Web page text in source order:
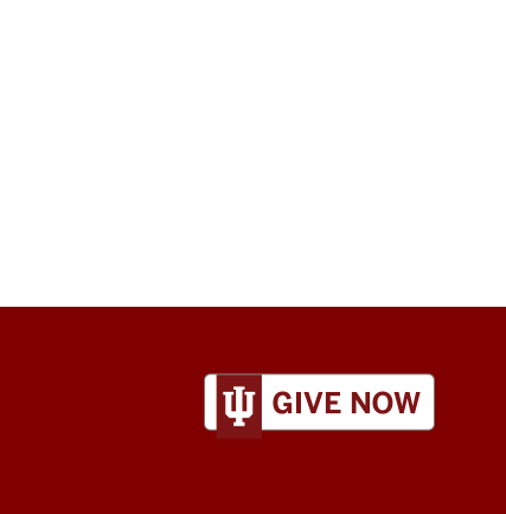
ADDITIONAL
LINKS
AND